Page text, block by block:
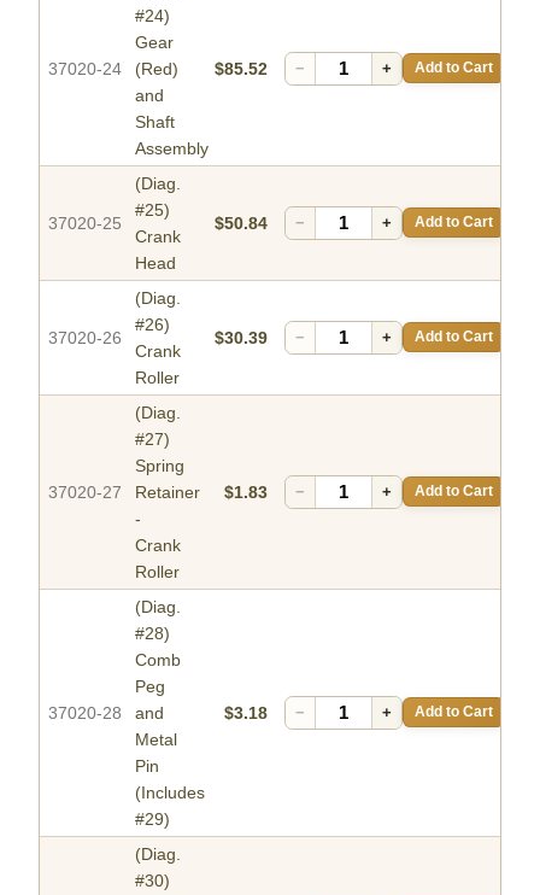
37020-24
#24)
Gear
(Red)
and
Shaft
Assembly
$85.52 − + Add to Cart
37020-25
(Diag.
#25)
Crank
Head
$50.84 − + Add to Cart
37020-26
(Diag.
#26)
Crank
Roller
$30.39 − + Add to Cart
37020-27
(Diag.
#27)
Spring
Retainer
-
Crank
Roller
$1.83 − + Add to Cart
37020-28
(Diag.
#28)
Comb
Peg
and
Metal
Pin
(Includes
#29)
$3.18 − + Add to Cart
(Diag.
#30)